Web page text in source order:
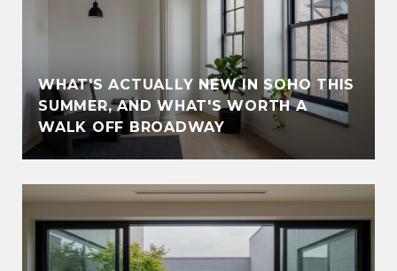
WHAT'S ACTUALLY NEW IN SOHO THIS
SUMMER, AND WHAT'S WORTH A
WALK OFF BROADWAY